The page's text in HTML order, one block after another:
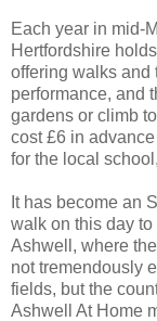
Each year in mid-
Hertfordshire
offering walks and
performance, and
gardens or climb
cost £6 in
for the local
It has become an
walk on this day
Ashwell, where
not tremendously
fields, but the
Ashwell At Home